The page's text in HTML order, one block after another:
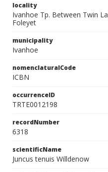
locality
Ivanhoe Tp. Between Twin
Foleyet
municipality
Ivanhoe
nomenclaturalCode
ICBN
occurrenceID
TRTE0012198
recordNumber
6318
scientificName
Juncus tenuis Willdenow